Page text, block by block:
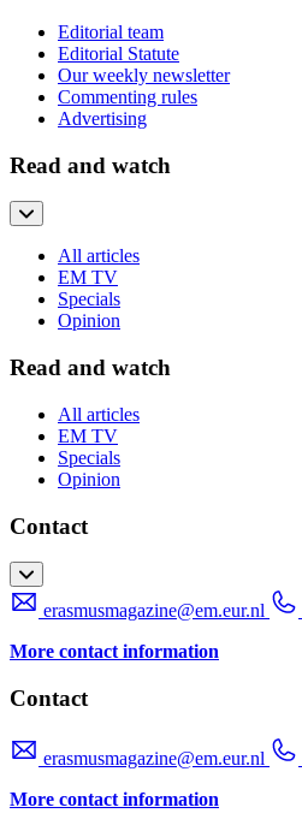
Editorial team
Editorial Statute
Our weekly newsletter
Commenting rules
Advertising
Read and watch
All articles
EM TV
Specials
Opinion
Read and watch
All articles
EM TV
Specials
Opinion
Contact
erasmusmagazine@em.eur.nl
More contact information
Contact
erasmusmagazine@em.eur.nl
More contact information